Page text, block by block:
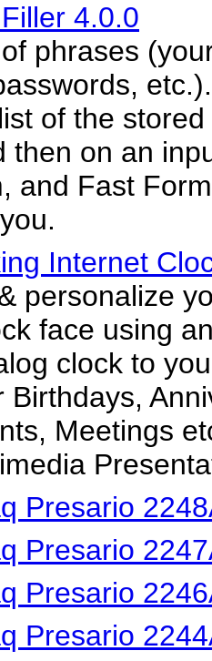
4.0.0
phrases
of the
then on an
and Fast
Internet
personalize
face using
clock to
Birthdays,
Meetings
Presario
Presario
Presario
Presario